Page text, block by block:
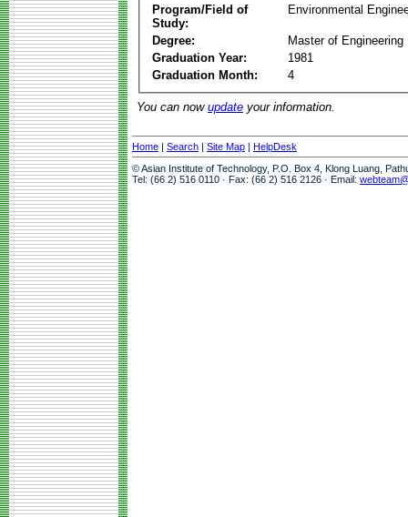
Program/Field of
Study:
Environmental
Degree:
Master of Engineering
Graduation Year:
1981
Graduation Month:
4
You can now update your information.
Home | Search | Site Map | HelpDesk
© Asian Institute of Technology, P.O. Box 4, Klong Luang,
Tel: (66 2) 516 0110 · Fax: (66 2) 516 2126 · Email: